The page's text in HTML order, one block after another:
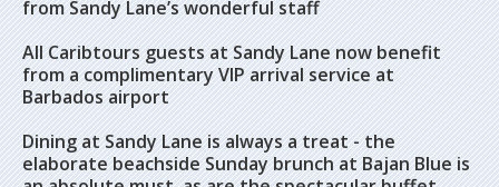
from Sandy Lane’s wonderful staff
All Caribtours guests at Sandy Lane now benefit
from a complimentary VIP arrival service at
Barbados airport
Dining at Sandy Lane is always a treat - the
elaborate beachside Sunday brunch at Bajan Blue is